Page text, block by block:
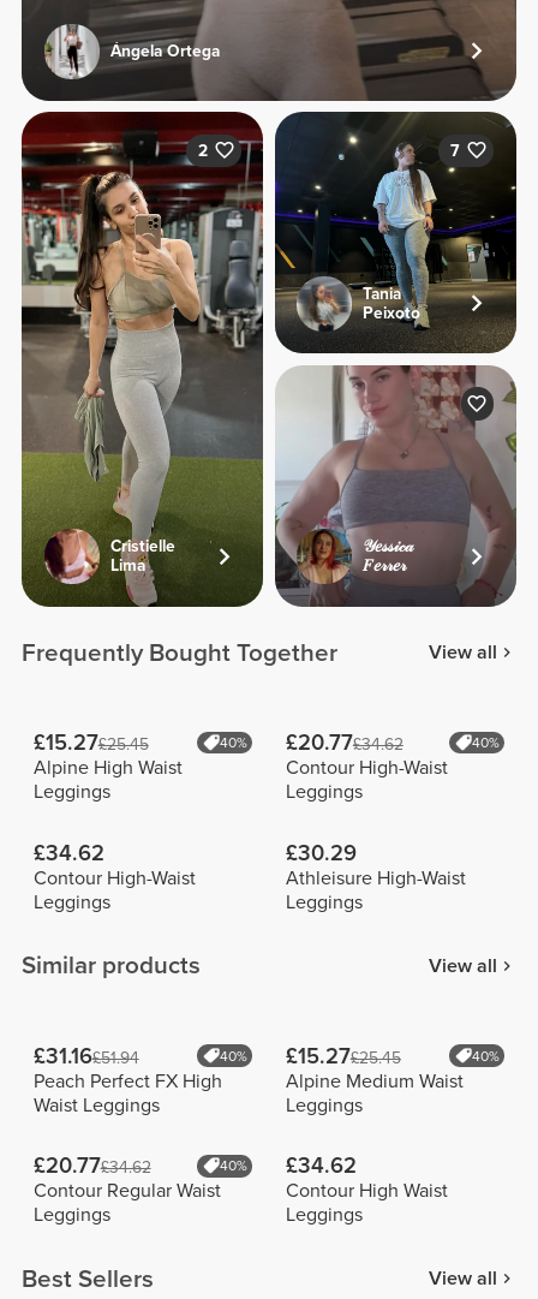
Ángela Ortega
2
Cristielle
Lima
7
Tania
Peixoto
𝒴𝑒𝓈𝓈𝒾𝒸𝒶
𝐹𝑒𝓇𝓇𝑒𝓇
Frequently Bought Together View all
£15.27£25.45 40%
Alpine High Waist
Leggings
£20.77£34.62 40%
Contour High-Waist
Leggings
£34.62
Contour High-Waist
Leggings
£30.29
Athleisure High-Waist
Leggings
Similar products View all
£31.16£51.94 40%
Peach Perfect FX High
Waist Leggings
£15.27£25.45 40%
Alpine Medium Waist
Leggings
£20.77£34.62 40%
Contour Regular Waist
Leggings
£34.62
Contour High Waist
Leggings
Best Sellers View all